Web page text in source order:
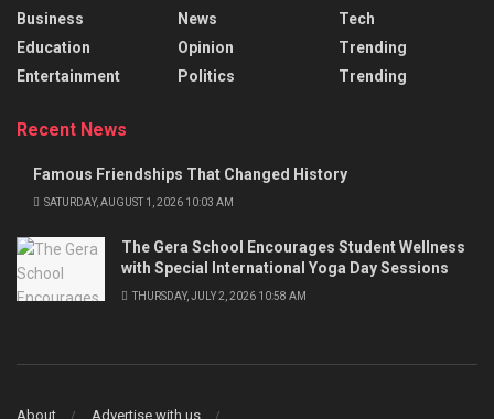
Business
Education
Entertainment
News
Opinion
Politics
Tech
Trending
Trending
Recent News
Famous Friendships That Changed History
SATURDAY, AUGUST 1, 2026 10:03 AM
The Gera School Encourages Student Wellness
with Special International Yoga Day Sessions
THURSDAY, JULY 2, 2026 10:58 AM
About Advertise with us